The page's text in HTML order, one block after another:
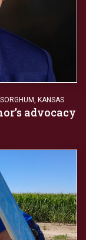
, KANSAS
advocacy